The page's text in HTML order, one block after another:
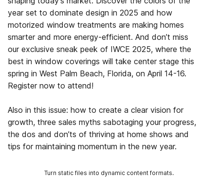
year set to dominate design in 2025 and how
motorized window treatments are making homes
smarter and more energy-efficient. And don’t miss
our exclusive sneak peek of IWCE 2025, where the
best in window coverings will take center stage this
spring in West Palm Beach, Florida, on April 14-16.
Register now to attend!
Also in this issue: how to create a clear vision for
growth, three sales myths sabotaging your progress,
the dos and don’ts of thriving at home shows and
tips for maintaining momentum in the new year.
Turn static files into dynamic content formats.